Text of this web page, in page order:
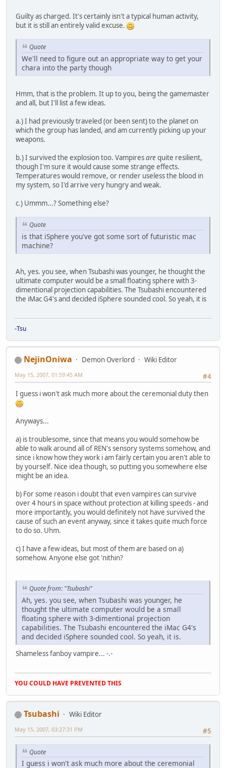
Guilty as charged. It's certainly isn't a typical human activity,
but it is still an entirely valid excuse.
Quote
We'll need to figure out an appropriate way to get your
chara into the party though
Hmm, that is the problem. It up to you, being the gamemaster
and all, but I'll list a few ideas.
a.) I had previously traveled (or been sent) to the planet on
which the group has landed, and am currently picking up your
weapons.
b.) I survived the explosion too. Vampiresarequite resilient,
though I'm sure it would cause some strange effects.
Temperatures would remove, or render useless the blood in
my system, so I'd arrive very hungry and weak.
c.) Ummm...? Something else?
Quote
is that iSphere you've got some sort of futuristic mac
machine?
Ah, yes. you see, when Tsubashi was younger, he thought the
ultimate computer would be a small floating sphere with 3-
dimentional projection capabilities. The Tsubashi encountered
the iMac G4's and decided iSphere sounded cool. So yeah, it is
-Tsu
NejinOniwa Demon Overlord
Wiki Editor
#4
May 15, 2007, 01:59:45 AM
I guess i won't ask much more about the ceremonial duty then
Anyways...
a) is troublesome, since that means you would somehow be
able to walk around all of REN's sensory systems somehow, and
since i know how they work i am fairly certain you aren't able to
by yourself. Nice idea though, so putting you somewhere else
might be an idea.
b) For some reason i doubt that even vampires can survive
over 4 hours in space without protection at killing speeds - and
more importantly, you would definitely not have survived the
cause of such an event anyway, since it takes quite much force
to do so. Uhm.
c) I have a few ideas, but most of them are based on a)
somehow. Anyone else got 'nithin?
Quote from: "Tsubashi"
Ah, yes. you see, when Tsubashi was younger, he
thought the ultimate computer would be a small
floating sphere with 3-dimentional projection
capabilities. The Tsubashi encountered the iMac G4's
and decided iSphere sounded cool. So yeah, it is.
Shameless fanboy vampire... -.-
YOU COULD HAVE PREVENTED THIS
Tsubashi
Wiki Editor
#5
May 15, 2007, 03:27:31 PM
Quote
I guess i won't ask much more about the ceremonial